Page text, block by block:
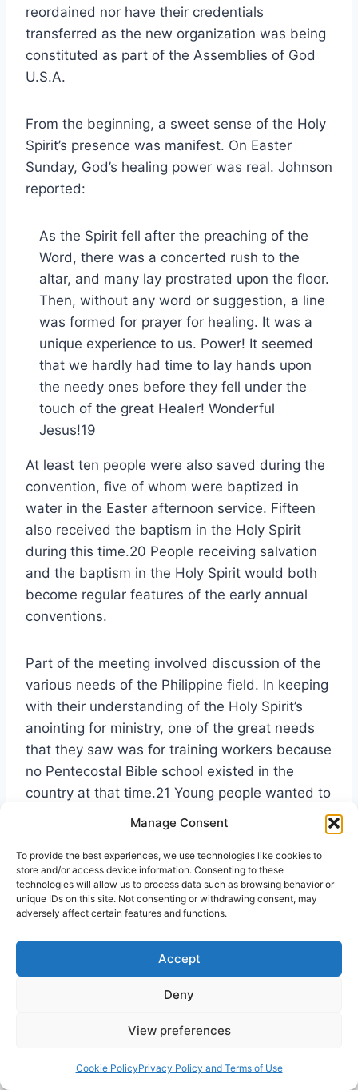
Manage Consent
To provide the best experiences, we use technologies like cookies to
store and/or access device information. Consenting to these
technologies will allow us to process data such as browsing behavior or
unique IDs on this site. Not consenting or withdrawing consent, may
adversely affect certain features and functions.
Accept
Deny
View preferences
Cookie PolicyPrivacy Policy and Terms of Use
reordained nor have their credentials
transferred as the new organization was being
constituted as part of the Assemblies of God
U.S.A.
From the beginning, a sweet sense of the Holy
Spirit’s presence was manifest. On Easter
Sunday, God’s healing power was real. Johnson
reported:
As the Spirit fell after the preaching of the
Word, there was a concerted rush to the
altar, and many lay prostrated upon the floor.
Then, without any word or suggestion, a line
was formed for prayer for healing. It was a
unique experience to us. Power! It seemed
that we hardly had time to lay hands upon
the needy ones before they fell under the
touch of the great Healer! Wonderful
Jesus!19
At least ten people were also saved during the
convention, five of whom were baptized in
water in the Easter afternoon service. Fifteen
also received the baptism in the Holy Spirit
during this time.20 People receiving salvation
and the baptism in the Holy Spirit would both
become regular features of the early annual
conventions.
Part of the meeting involved discussion of the
various needs of the Philippine field. In keeping
with their understanding of the Holy Spirit’s
anointing for ministry, one of the great needs
that they saw was for training workers because
no Pentecostal Bible school existed in the
country at that time.21 Young people wanted to
be trained, but there was no place for them to
go. Those attending the convention recognized
that one of the keys to preserving the harvest
of souls that were being saved was the training
of workers. The training of workers baptized in
the Holy Spirit has been a fundamental part of
the Assemblies of God missiology almost from
new fellowship was registered with the
Justice Department, thus gaining the sought-